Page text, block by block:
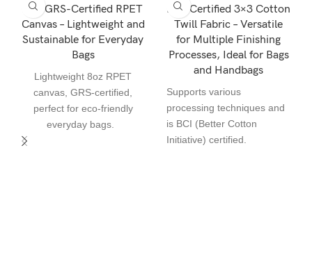
8oz GRS-Certified RPET
Canvas – Lightweight and
Sustainable for Everyday
Bags
Lightweight 8oz RPET
canvas, GRS-certified,
perfect for eco-friendly
everyday bags.
BCI-Certified 3×3 Cotton
Twill Fabric – Versatile
for Multiple Finishing
Processes, Ideal for Bags
and Handbags
Supports various
processing techniques and
is BCI (Better Cotton
Initiative) certified.